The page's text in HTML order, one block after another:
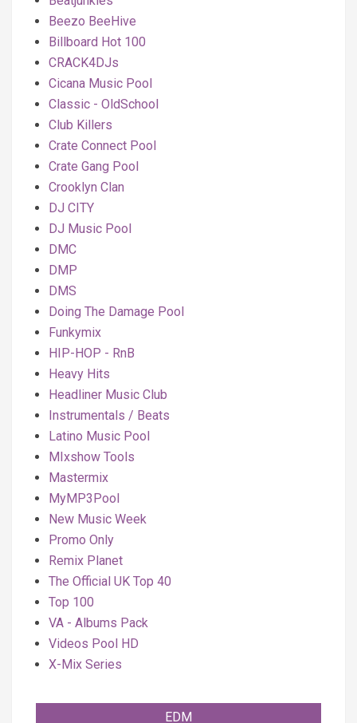
Beezo BeeHive
Billboard Hot 100
CRACK4DJs
Cicana Music Pool
Classic - OldSchool
Club Killers
Crate Connect Pool
Crate Gang Pool
Crooklyn Clan
DJ CITY
DJ Music Pool
DMC
DMP
DMS
Doing The Damage Pool
Funkymix
HIP-HOP - RnB
Heavy Hits
Headliner Music Club
Instrumentals / Beats
Latino Music Pool
MIxshow Tools
Mastermix
MyMP3Pool
New Music Week
Promo Only
Remix Planet
The Official UK Top 40
Top 100
VA - Albums Pack
Videos Pool HD
X-Mix Series
EDM